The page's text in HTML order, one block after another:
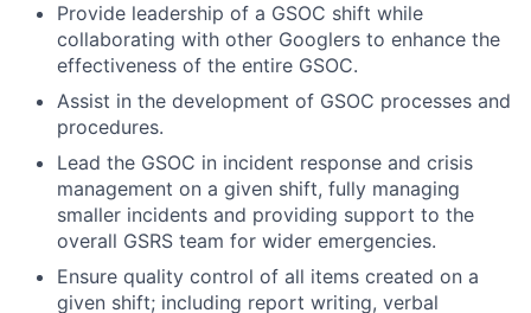
Provide leadership of a GSOC shift while
collaborating with other Googlers to enhance the
effectiveness of the entire GSOC.
Assist in the development of GSOC processes and
procedures.
Lead the GSOC in incident response and crisis
management on a given shift, fully managing
smaller incidents and providing support to the
overall GSRS team for wider emergencies.
Ensure quality control of all items created on a
given shift; including report writing, verbal